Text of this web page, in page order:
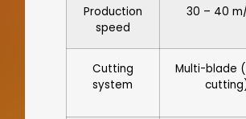
Production
speed
30 – 40
Cutting
system
Multi-blade